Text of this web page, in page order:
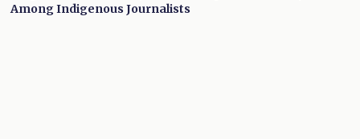
Among Indigenous Journalists